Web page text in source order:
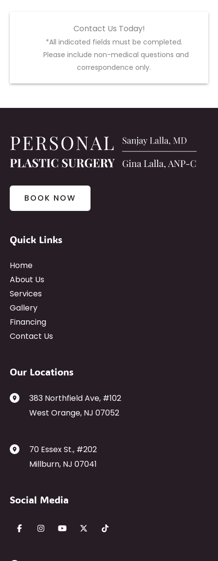
Contact Us Today!
*All indicated fields must be completed.
Please include non-medical questions and
correspondence only.
BOOK NOW
Quick Links
Home
About Us
Services
Gallery
Financing
Contact Us
Our Locations
383 Northfield Ave, #102
West Orange, NJ 07052
70 Essex St., #202
Millburn, NJ 07041
Social Media